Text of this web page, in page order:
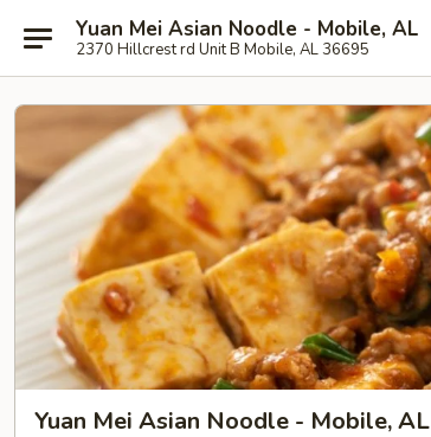
Yuan Mei Asian Noodle - Mobile, AL
2370 Hillcrest rd Unit B Mobile, AL 36695
Yuan Mei Asian Noodle - Mobile, AL